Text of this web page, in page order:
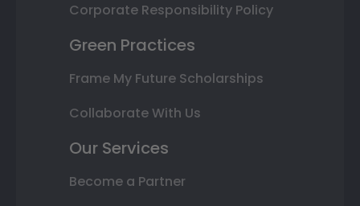
Corporate Responsibility Policy
Green Practices
Frame My Future Scholarships
Collaborate With Us
Our Services
Become a Partner